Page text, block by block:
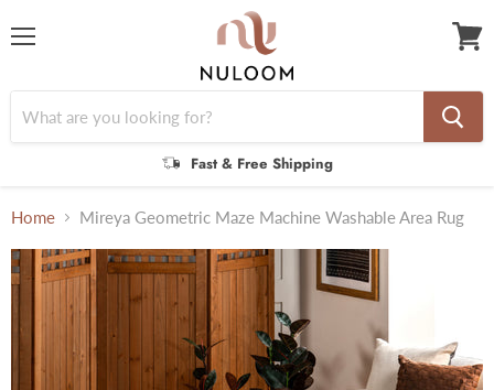
Fast & Free Shipping
Home Mireya Geometric Maze Machine Washable Area Rug